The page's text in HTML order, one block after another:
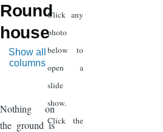
Round
house
Show all
columns
Nothing on
the ground is
Click any
photo
below to
open a
slide
show.
Click the